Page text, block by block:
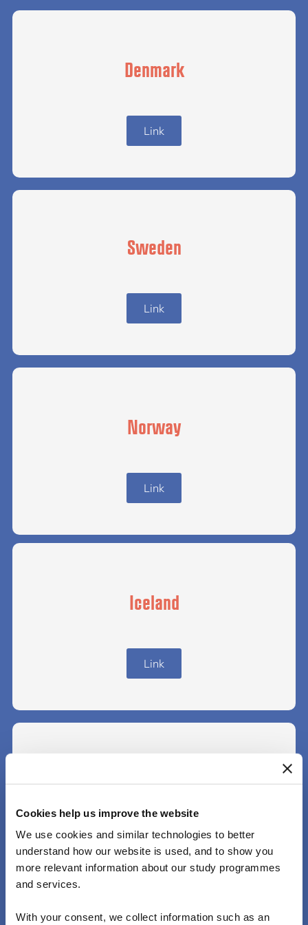
Cookies help us improve the website
We use cookies and similar technologies to better
understand how our website is used, and to show you
more relevant information about our study programmes
and services.
With your consent, we collect information such as an
Denmark
Link
Sweden
Link
Norway
Link
Iceland
Link
Finland